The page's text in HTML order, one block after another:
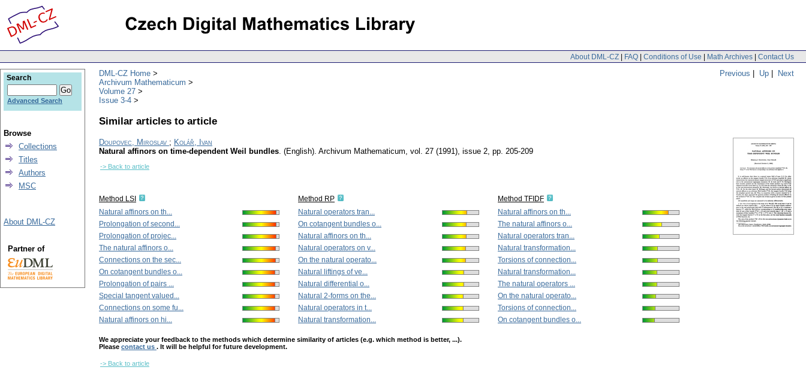
About DML-CZ | FAQ | Conditions of Use | Math Archives | Contact Us
Previous | Up | Next
DML-CZ Home
Archivum Mathematicum
Volume 27
Issue 3-4
Similar articles to article
Doupovec, Miroslav ; Kolář, Ivan
Natural affinors on time-dependent Weil bundles. (English). Archivum Mathematicum, vol. 27 (1991), issue 2, pp. 205-209
-> Back to article
Method LSI
Natural affinors on th...
Prolongation of second...
Prolongation of projec...
The natural affinors o...
Connections on the sec...
On cotangent bundles o...
Prolongation of pairs ...
Special tangent valued...
Connections on some fu...
Natural affinors on hi...
Method RP
Natural operators tran...
On cotangent bundles o...
Natural affinors on th...
Natural operators on v...
On the natural operato...
Natural liftings of ve...
Natural differential o...
Natural 2-forms on the...
Natural operators in t...
Natural transformation...
Method TFIDF
Natural affinors on th...
The natural affinors o...
Natural operators tran...
Natural transformation...
Torsions of connection...
Natural transformation...
The natural operators ...
On the natural operato...
Torsions of connection...
On cotangent bundles o...
We appreciate your feedback to the methods which determine similarity of articles (e.g. which method is better, ...).
Please contact us . It will be helpful for future development.
-> Back to article
Search
Advanced Search
Browse
Collections
Titles
Authors
MSC
About DML-CZ
Partner of